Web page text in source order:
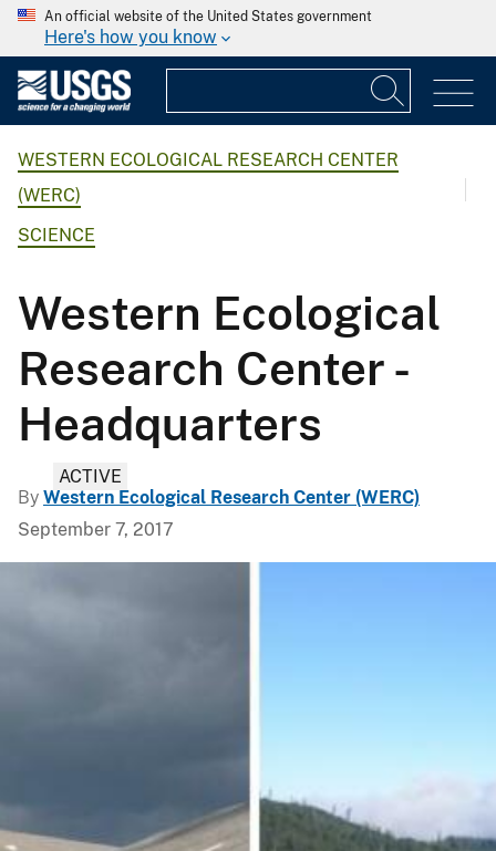
An official website of the United States government
Here's how you know
WESTERN ECOLOGICAL RESEARCH CENTER
(WERC)
SCIENCE
Western Ecological
Research Center -
Headquarters
ACTIVE
By Western Ecological Research Center (WERC)
September 7, 2017